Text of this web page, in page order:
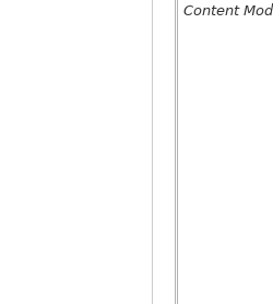
Content